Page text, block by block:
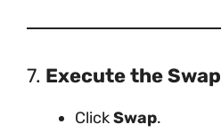
7. Execute the Swap
ClickSwap.